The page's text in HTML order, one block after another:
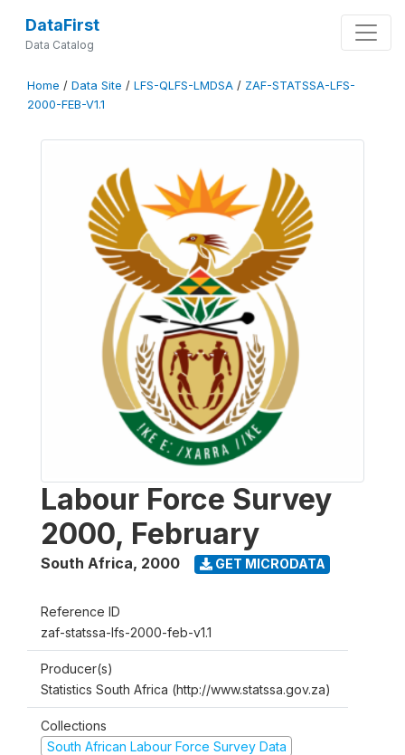
DataFirst
Data Catalog
Home / Data Site / LFS-QLFS-LMDSA / ZAF-STATSSA-LFS-
2000-FEB-V1.1
Labour Force Survey
2000, February
South Africa, 2000 GET MICRODATA
Reference ID
zaf-statssa-lfs-2000-feb-v1.1
Producer(s)
Statistics South Africa (http://www.statssa.gov.za)
Collections
South African Labour Force Survey Data